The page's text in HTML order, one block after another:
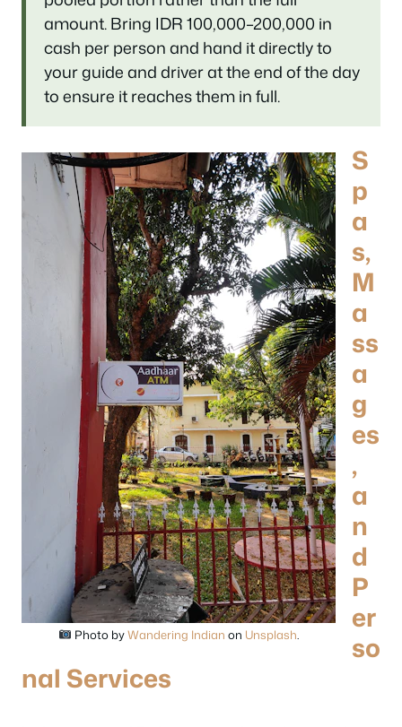
amount. Bring IDR 100,000–200,000 in
cash per person and hand it directly to
your guide and driver at the end of the day
to ensure it reaches them in full.
Photo byWandering Indian on Unsplash
S
p
a
s,
M
a
ss
a
g
es
,
a
n
d
P
er
so
nal Services